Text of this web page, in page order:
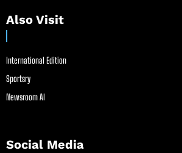
Also Visit
International Edition
Sportsry
Newsroom AI
Social Media